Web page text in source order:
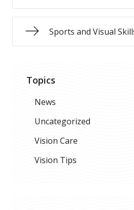
Sports and Visual
Topics
News
Uncategorized
Vision Care
Vision Tips